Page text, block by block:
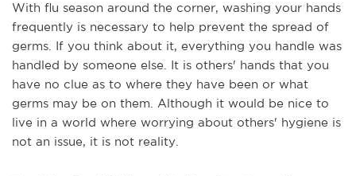
With flu season around the corner, washing your hands
frequently is necessary to help prevent the spread of
germs. If you think about it, everything you handle was
handled by someone else. It is others' hands that you
have no clue as to where they have been or what
germs may be on them. Although it would be nice to
live in a world where worrying about others' hygiene is
not an issue, it is not reality.